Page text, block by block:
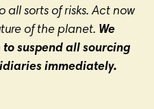
all sorts of risks. Act now
of the planet. We
suspend all sourcing
immediately.